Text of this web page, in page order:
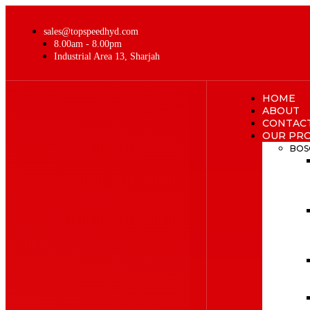
sales@topspeedhyd.com
8.00am - 8.00pm
Industrial Area 13, Sharjah
HOME
ABOUT
OUR